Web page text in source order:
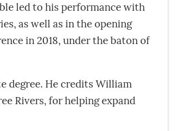
led to his performance with
as well as in the opening
in 2018, under the baton of
degree. He credits William
Rivers, for helping expand